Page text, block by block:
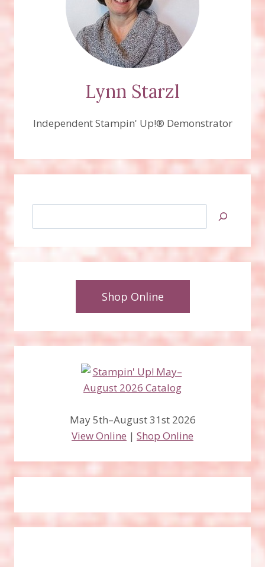
Lynn Starzl
Independent Stampin' Up!® Demonstrator
Shop Online
May 5th–August 31st 2026
View Online | Shop Online